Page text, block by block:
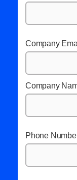
Company
Company
Phone